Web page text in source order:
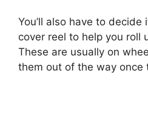
You’ll also have to decide
cover reel to help you roll
These are usually on
them out of the way once